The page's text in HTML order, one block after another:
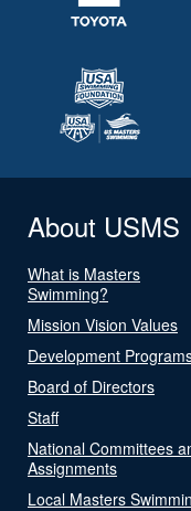
About USMS
What is Masters
Swimming?
Mission Vision Values
Development
Board of Directors
Staff
National Committees
Assignments
Local Masters